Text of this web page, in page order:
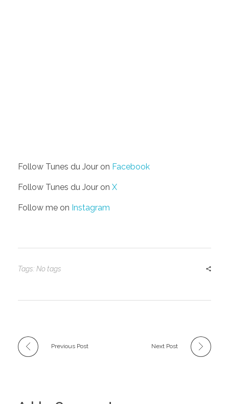
Follow Tunes du Jour on Facebook
Follow Tunes du Jour on X
Follow me on Instagram
Tags: No tags
Previous Post Next Post